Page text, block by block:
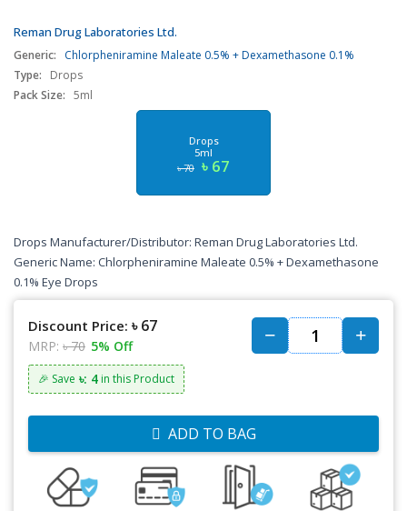
Reman Drug Laboratories Ltd.
Generic:
Chlorpheniramine Maleate 0.5% + Dexamethasone 0.1%
Type:
Drops
Pack Size: 5ml
Drops
5ml
৳ 70 ৳ 67
Drops Manufacturer/Distributor: Reman Drug Laboratories Ltd.
Generic Name: Chlorpheniramine Maleate 0.5% + Dexamethasone
0.1% Eye Drops
Discount Price: ৳ 67
MRP: ৳ 70 5% Off
🎉 Save ৳: 4 in this Product
ADD TO BAG